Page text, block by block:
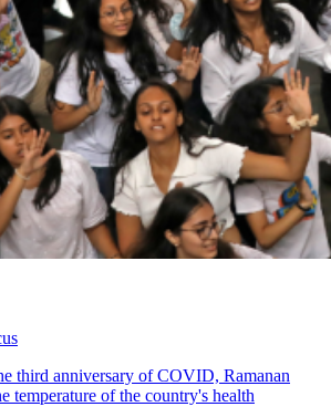
third anniversary of COVID, Ramanan
temperature of the country's health